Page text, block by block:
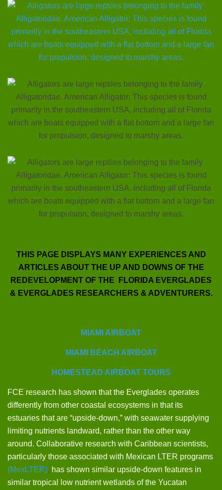
THIS PAGE DISPLAYS MANY EXPERIENCES AND
ARTICLES ABOUT THE UP AND DOWNS OF THE
REDEVELOPMENT OF THE FLORIDA EVERGLADES
& EVERGLADES RESEARCHERS & ADVENTURERS.
MIAMI AIRBOAT
MIAMI BEACH AIRBOAT
HOMESTEAD AIRBOAT TOURS
FCE research has shown that the Everglades operates
differently from other coastal ecosystems in that its
estuaries that are “upside-down,” with seawater supplying
limiting nutrients landward, rather than the other way
around. Collaborative research with Caribbean scientists,
particularly those associated with Mexican LTER programs
(MexLTER), has shown similar upside-down features in
similar tropical low nutrient wetlands of the Yucatan